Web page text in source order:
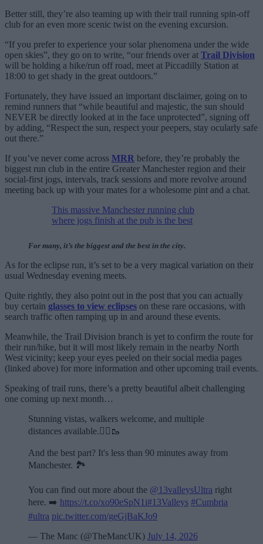
Better still, they’re also teaming up with their trail running spin-off
club for an even more scenic twist on the evening excursion.
“If you prefer to experience your solar phenomena under the wide
open skies”, they go on to write, “our friends over at Trail Division
will be holding a hike/run off road, meet at Piccadilly Station at
18:00 to get shady in the great outdoors.”
Fortunately, they have issued an important disclaimer, going on to
remind runners that “while beautiful and majestic, the sun should
NEVER be directly looked at in the face unprotected”, signing off
by adding, “Respect the sun, respect your peepers, stay ocularly safe
out there.”
If you’ve never come across MRR before, they’re probably the
biggest run club in the entire Greater Manchester region and their
social-first jogs, intervals, track sessions and more revolve around
meeting back up with your mates for a wholesome pint and a chat.
This massive Manchester running club
where jogs finish at the pub is the best
For many, it’s the biggest and the best in the city.
As for the eclipse run, it’s set to be a very magical variation on their
usual Wednesday evening meets.
Quite rightly, they also point out in the post that you can actually
buy certain glasses to view eclipses on these rare occasions, with
search traffic often ramping up in and around these events.
Meanwhile, the Trail Division branch is yet to confirm the route for
their run/hike, but it will most likely remain in the nearby North
West vicinity; keep your eyes peeled on their social media pages
(linked above) for more information and other upcoming trail events.
Speaking of trail runs, there’s a pretty beautiful albeit challenging
one coming up next month…
Stunning vistas, walkers welcome, and multiple
distances available.🏃‍♂️🥾
And the best part? It's less than 90 minutes away from
Manchester. 🏞️
You can find out more about the @13valleysUltra right
here. ➡️ https://t.co/xo90eSpN1i#13Valleys #Cumbria
#ultra pic.twitter.com/geGjBaKJo9
— The Manc (@TheMancUK) July 14, 2026